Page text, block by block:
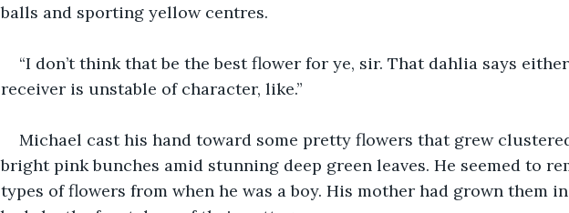
balls and sporting yellow centres.
“I don’t think that be the best flower for ye, sir. That dahlia says
receiver is unstable of character, like.”
Michael cast his hand toward some pretty flowers that grew
bright pink bunches amid stunning deep green leaves. He seemed to
types of flowers from when he was a boy. His mother had grown them